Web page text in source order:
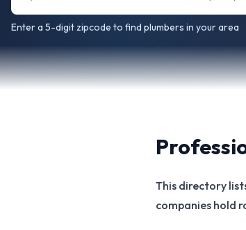
Enter a 5-digit zipcode to find plumbers in your area
This directory
companies hold